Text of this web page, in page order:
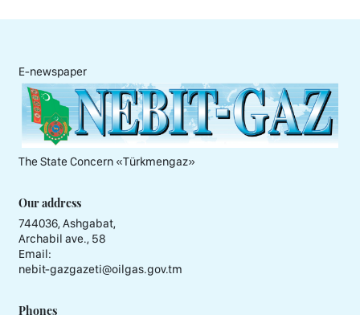
E-newspaper
The State Concern «Тürkmengaz»
Our address
744036, Ashgabat,
Archabil ave., 58
Email:
nebit-gazgazeti@oilgas.gov.tm
Phones